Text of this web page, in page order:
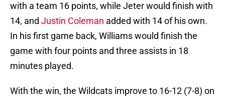
with a team 16 points, while Jeter would finish with
14, and Justin Coleman added with 14 of his own.
In his first game back, Williams would finish the
game with four points and three assists in 18
minutes played.
With the win, the Wildcats improve to 16-12 (7-8) on